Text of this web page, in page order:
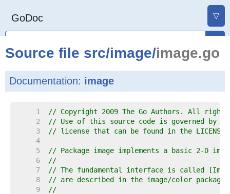
GoDoc ▽
Source file src/image/image.go
Documentation: image
     1
// Copyright 2009 The Go Authors. All
     2
// Use of this source code is governed by a
     3
// license that can be found in the
     4
     5
// Package image implements a basic 2-D
     6
//
     7
// The fundamental interface is called
     8
// are described in the image/color package.
     9
//